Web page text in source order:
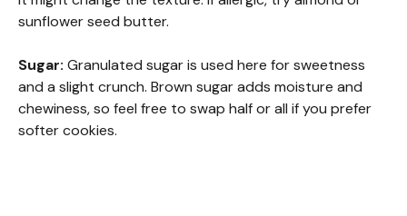
sunflower seed butter.
Sugar: Granulated sugar is used here for sweetness
and a slight crunch. Brown sugar adds moisture and
chewiness, so feel free to swap half or all if you prefer
softer cookies.